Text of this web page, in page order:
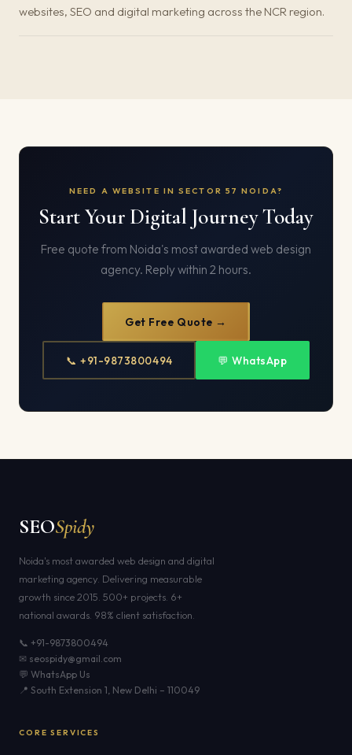
websites, SEO and digital marketing across the NCR region.
NEED A WEBSITE IN SECTOR 57 NOIDA?
Start Your Digital Journey Today
Free quote from Noida's most awarded web design
agency. Reply within 2 hours.
Get Free Quote →
📞 +91-9873800494 💬 WhatsApp
SEOSpidy
Noida's most awarded web design and digital
marketing agency. Delivering measurable
growth since 2015. 500+ projects. 6+
national awards. 98% client satisfaction.
📞 +91-9873800494
✉ seospidy@gmail.com
💬 WhatsApp Us
📍 South Extension 1, New Delhi – 110049
CORE SERVICES